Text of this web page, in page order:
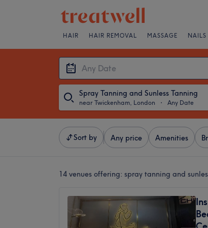
HAIR HAIR REMOVAL MASSAGE NAILS
Spray Tanning and Sunless Tanning
near Twickenham, London ・ Any Date
Sort by Any price Amenities
14 venues offering: spray tanning and